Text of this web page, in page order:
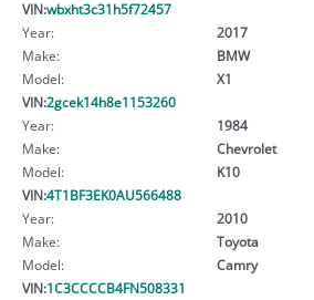
VIN:wbxht3c31h5f72457
Year:
2017
Make:
BMW
Model:
X1
VIN:2gcek14h8e1153260
Year:
1984
Make:
Chevrolet
Model:
K10
VIN:4T1BF3EK0AU566488
Year:
2010
Make:
Toyota
Model:
Camry
VIN:1C3CCCCB4FN508331